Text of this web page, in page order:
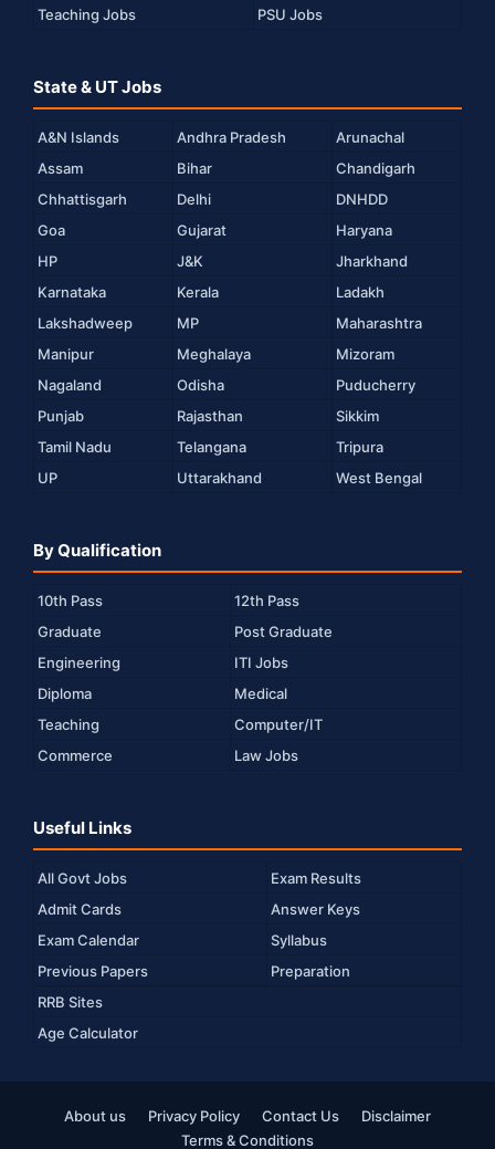
Teaching Jobs
PSU Jobs
State & UT Jobs
A&N Islands Andhra Pradesh
Arunachal
Assam
Bihar
Chandigarh
Chhattisgarh
Delhi
DNHDD
Goa
Gujarat
Haryana
HP
J&K
Jharkhand
Karnataka
Kerala
Ladakh
Lakshadweep
MP
Maharashtra
Manipur
Meghalaya
Mizoram
Nagaland
Odisha
Puducherry
Punjab
Rajasthan
Sikkim
Tamil Nadu
Telangana
Tripura
UP
Uttarakhand West Bengal
By Qualification
10th Pass
12th Pass
Graduate
Post Graduate
Engineering
ITI Jobs
Diploma
Medical
Teaching
Computer/IT
Commerce
Law Jobs
Useful Links
All Govt Jobs
Exam Results
Admit Cards
Answer Keys
Exam Calendar
Syllabus
Previous Papers
Preparation
RRB Sites
Age Calculator
About us Privacy Policy Contact Us
Disclaimer
Terms & Conditions